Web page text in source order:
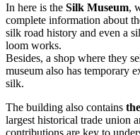
In here is the Silk Museum,
complete information about
silk road history and even a
loom works.
Besides, a shop where they
museum also has temporary
silk.
The building also contains
largest historical trade union
contributions are key to